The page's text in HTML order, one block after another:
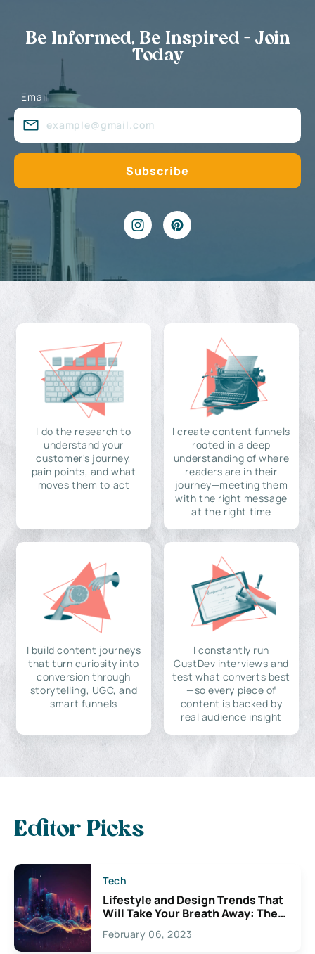
Be Informed, Be Inspired - Join
Today
Email
I do the research to
understand your
customer's journey,
pain points, and what
moves them to act
I create content funnels
rooted in a deep
understanding of where
readers are in their
journey—meeting them
with the right message
at the right time
I build content journeys
that turn curiosity into
conversion through
storytelling, UGC, and
smart funnels
I constantly run
CustDev interviews and
test what converts best
—so every piece of
content is backed by
real audience insight
Editor Picks
Tech
Lifestyle and Design Trends That
Will Take Your Breath Away: The
Exciting Possibilities For
Creativity
February 06, 2023